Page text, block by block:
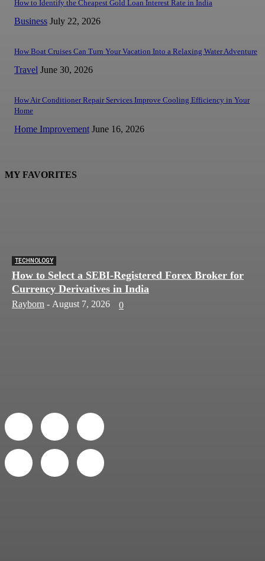
How to Identify the Cheapest Gold Loan Interest Rate in India
Business July 22, 2026
How Boat Cruises Can Turn Your Vacation Into a Relaxing Water Adventure
Travel June 30, 2026
How Air Conditioner Repair Services Improve Cooling Efficiency in Your
Home
Home Improvement June 16, 2026
MY FAVORITES
TECHNOLOGY
How to Select a SEBI-Registered Forex Broker for
Currency Derivatives in India
Rayborn - August 7, 2026 0